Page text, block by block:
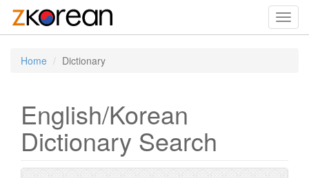
Home Dictionary
English/Korean
Dictionary Search